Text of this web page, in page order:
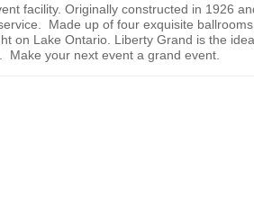
facility. Originally constructed in 1926
Made up of four exquisite
on Lake Ontario. Liberty Grand is the
your next event a grand event.